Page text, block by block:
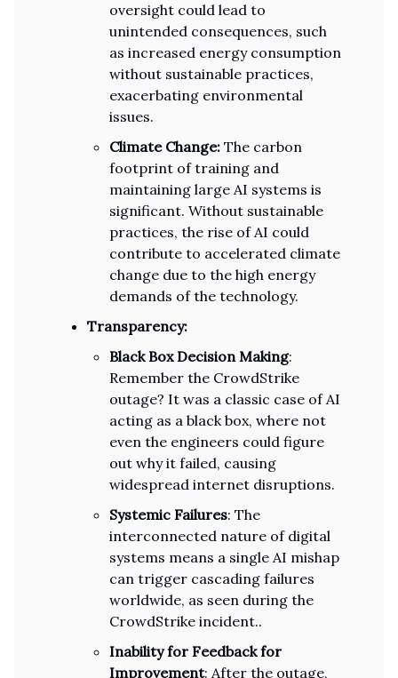
oversight could lead to
unintended consequences, such
as increased energy consumption
without sustainable practices,
exacerbating environmental
issues.
Climate Change: The carbon
footprint of training and
maintaining large AI systems is
significant. Without sustainable
practices, the rise of AI could
contribute to accelerated climate
change due to the high energy
demands of the technology.
Transparency:
Black Box Decision Making:
Remember the CrowdStrike
outage? It was a classic case of AI
acting as a black box, where not
even the engineers could figure
out why it failed, causing
widespread internet disruptions.
Systemic Failures: The
interconnected nature of digital
systems means a single AI mishap
can trigger cascading failures
worldwide, as seen during the
CrowdStrike incident..
Inability for Feedback for
Improvement: After the outage,